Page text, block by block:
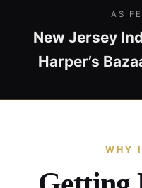
AS
New Jersey
Harper’s
WHY